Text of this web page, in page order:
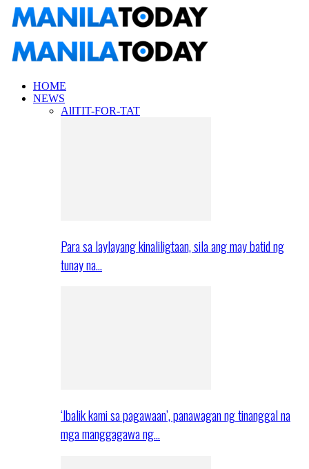
HOME
NEWS
AllTIT-FOR-TAT
Para sa laylayang kinaliligtaan, sila ang may batid ng
tunay na…
‘Ibalik kami sa pagawaan’, panawagan ng tinanggal na
mga manggagawa ng…